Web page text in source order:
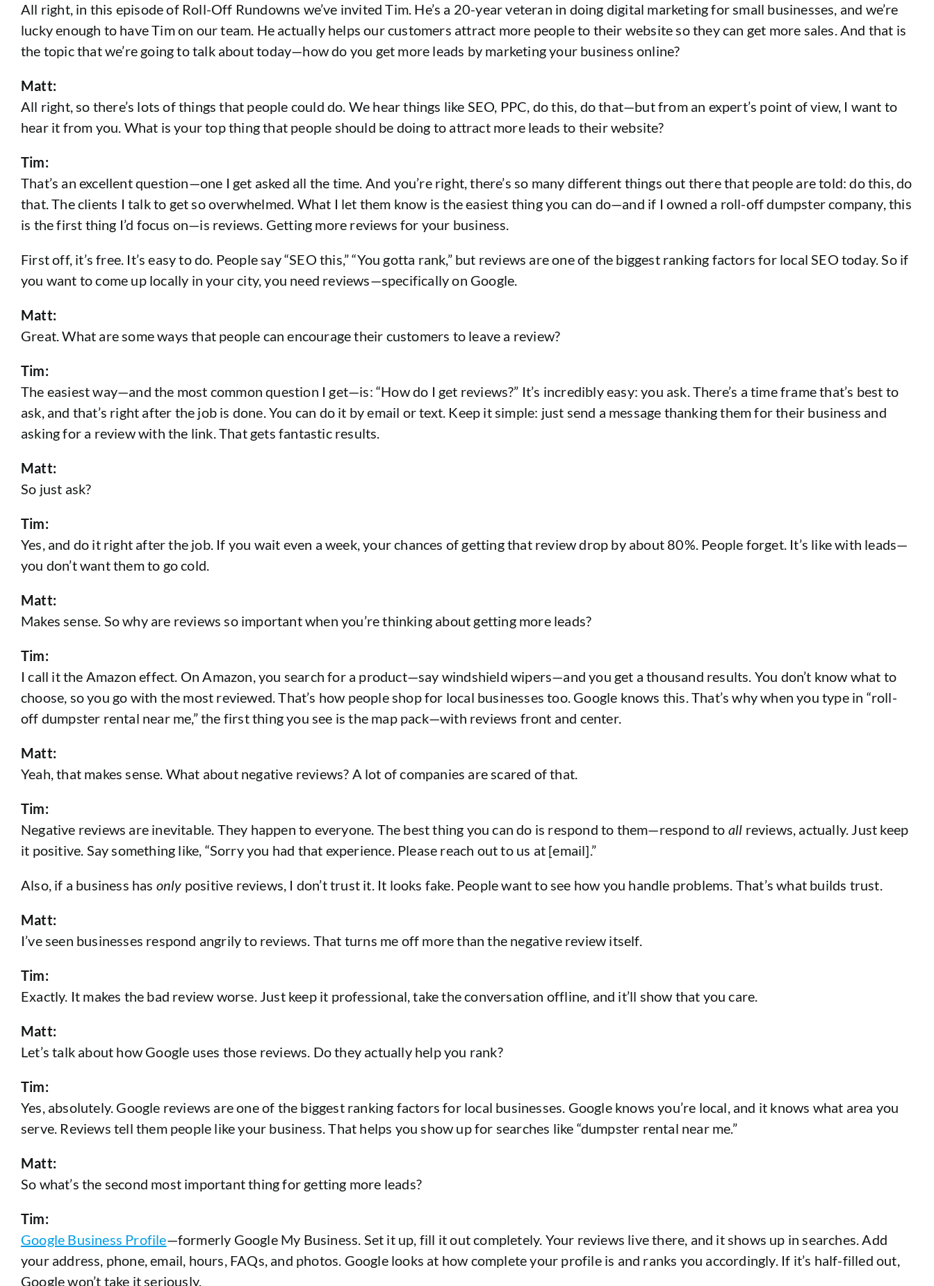
All right, in this episode of Roll-Off Rundowns we’ve invited Tim. He’s a 20-year veteran in doing digital marketing for small businesses, and we’re
lucky enough to have Tim on our team. He actually helps our customers attract more people to their website so they can get more sales. And that is
the topic that we’re going to talk about today—how do you get more leads by marketing your business online?
Matt:
All right, so there’s lots of things that people could do. We hear things like SEO, PPC, do this, do that—but from an expert’s point of view, I want to
hear it from you. What is your top thing that people should be doing to attract more leads to their website?
Tim:
That’s an excellent question—one I get asked all the time. And you’re right, there’s so many different things out there that people are told: do this, do
that. The clients I talk to get so overwhelmed. What I let them know is the easiest thing you can do—and if I owned a roll-off dumpster company, this
is the first thing I’d focus on—is reviews. Getting more reviews for your business.
First off, it’s free. It’s easy to do. People say “SEO this,” “You gotta rank,” but reviews are one of the biggest ranking factors for local SEO today. So if
you want to come up locally in your city, you need reviews—specifically on Google.
Matt:
Great. What are some ways that people can encourage their customers to leave a review?
Tim:
The easiest way—and the most common question I get—is: “How do I get reviews?” It’s incredibly easy: you ask. There’s a time frame that’s best to
ask, and that’s right after the job is done. You can do it by email or text. Keep it simple: just send a message thanking them for their business and
asking for a review with the link. That gets fantastic results.
Matt:
So just ask?
Tim:
Yes, and do it right after the job. If you wait even a week, your chances of getting that review drop by about 80%. People forget. It’s like with leads—
you don’t want them to go cold.
Matt:
Makes sense. So why are reviews so important when you’re thinking about getting more leads?
Tim:
I call it the Amazon effect. On Amazon, you search for a product—say windshield wipers—and you get a thousand results. You don’t know what to
choose, so you go with the most reviewed. That’s how people shop for local businesses too. Google knows this. That’s why when you type in “roll-
off dumpster rental near me,” the first thing you see is the map pack—with reviews front and center.
Matt:
Yeah, that makes sense. What about negative reviews? A lot of companies are scared of that.
Tim:
Negative reviews are inevitable. They happen to everyone. The best thing you can do is respond to them—respond to all reviews, actually. Just keep
it positive. Say something like, “Sorry you had that experience. Please reach out to us at [email].”
Also, if a business has only positive reviews, I don’t trust it. It looks fake. People want to see how you handle problems. That’s what builds trust.
Matt:
I’ve seen businesses respond angrily to reviews. That turns me off more than the negative review itself.
Tim:
Exactly. It makes the bad review worse. Just keep it professional, take the conversation offline, and it’ll show that you care.
Matt:
Let’s talk about how Google uses those reviews. Do they actually help you rank?
Tim:
Yes, absolutely. Google reviews are one of the biggest ranking factors for local businesses. Google knows you’re local, and it knows what area you
serve. Reviews tell them people like your business. That helps you show up for searches like “dumpster rental near me.”
Matt:
So what’s the second most important thing for getting more leads?
Tim:
Google Business Profile—formerly Google My Business. Set it up, fill it out completely. Your reviews live there, and it shows up in searches. Add
your address, phone, email, hours, FAQs, and photos. Google looks at how complete your profile is and ranks you accordingly. If it’s half-filled out,
Google won’t take it seriously.